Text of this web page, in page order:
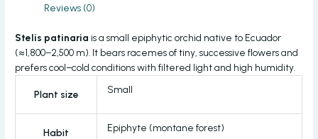
Reviews (0)
Stelis patinaria is a small epiphytic orchid native to Ecuador
(≈1,800–2,500 m). It bears racemes of tiny, successive flowers and
prefers cool–cold conditions with filtered light and high humidity.
Plant size Small
Habit Epiphyte (montane forest)